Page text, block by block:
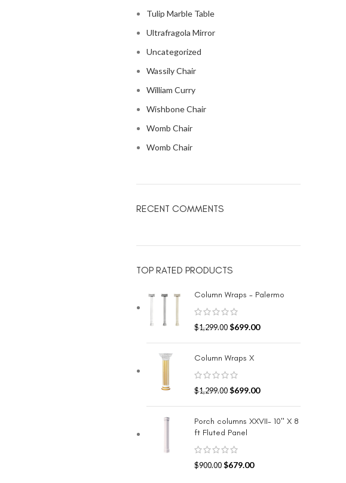
Tulip Marble Table
Ultrafragola Mirror
Uncategorized
Wassily Chair
William Curry
Wishbone Chair
Womb Chair
Womb Chair
RECENT COMMENTS
TOP RATED PRODUCTS
Column Wraps - Palermo
$1,299.00 $699.00
Column Wraps X
$1,299.00 $699.00
Porch columns XXVII- 10" X 8
ft Fluted Panel
$900.00 $679.00